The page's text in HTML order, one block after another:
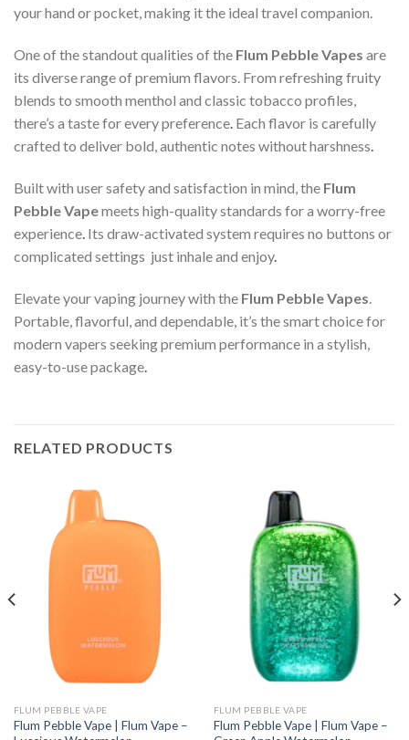
your hand or pocket, making it the ideal travel companion.
One of the standout qualities of the Flum Pebble Vapes are
its diverse range of premium flavors. From refreshing fruity
blends to smooth menthol and classic tobacco profiles,
there’s a taste for every preference. Each flavor is carefully
crafted to deliver bold, authentic notes without harshness.
Built with user safety and satisfaction in mind, the Flum
Pebble Vapemeets high-quality standards for a worry-free
experience. Its draw-activated system requires no buttons or
complicated settings just inhale and enjoy.
Elevate your vaping journey with the Flum Pebble Vapes
Portable, flavorful, and dependable, it’s the smart choice for
modern vapers seeking premium performance in a stylish,
easy-to-use package
RELATED PRODUCTS
FLUM PEBBLE VAPE
Flum Pebble Vape | Flum Vape –
FLUM PEBBLE VAPE
Flum Pebble Vape | Flum Vape –